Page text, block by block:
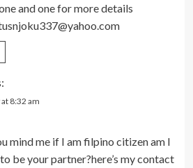
and one for more details
8:32 am
mind me if I am filpino citizen am I
be your partner?here’s my contact